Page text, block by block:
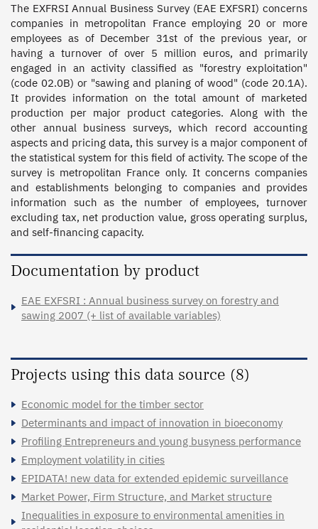
The EXFRSI Annual Business Survey (EAE EXFSRI) concerns
companies in metropolitan France employing 20 or more
employees as of December 31st of the previous year, or
having a turnover of over 5 million euros, and primarily
engaged in an activity classified as "forestry exploitation"
(code 02.0B) or "sawing and planing of wood" (code 20.1A).
It provides information on the total amount of marketed
production per major product categories. Along with the
other annual business surveys, which record accounting
aspects and pricing data, this survey is a major component of
the statistical system for this field of activity. The scope of the
survey is metropolitan France only. It concerns companies
and establishments belonging to companies and provides
information such as the number of employees, turnover
excluding tax, net production value, gross operating surplus,
and self-financing capacity.
Documentation by product
EAE EXFSRI : Annual business survey on forestry and
sawing 2007 (+ list of available variables)
Projects using this data source (8)
Economic model for the timber sector
Determinants and impact of innovation in bioeconomy
Profiling Entrepreneurs and young busyness performance
Employment volatility in cities
EPIDATA! new data for extended epidemic surveillance
Market Power, Firm Structure, and Market structure
Inequalities in exposure to environmental amenities in